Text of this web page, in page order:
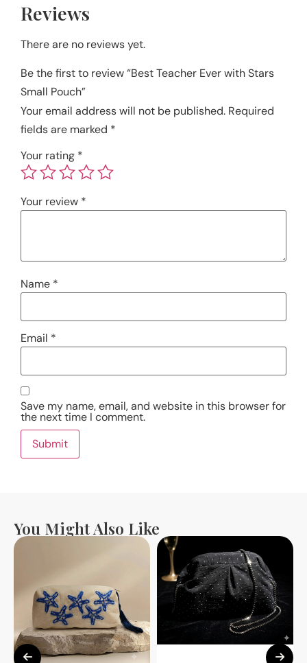
Reviews
There are no reviews yet.
Be the first to review “Best Teacher Ever with Stars
Small Pouch”
Your email address will not be published. Required
fields are marked *
Your rating *
Your review *
Name *
Email *
Save my name, email, and website in this browser for
the next time I comment.
You Might Also Like